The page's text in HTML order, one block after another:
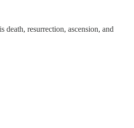
resurrection, ascension, and